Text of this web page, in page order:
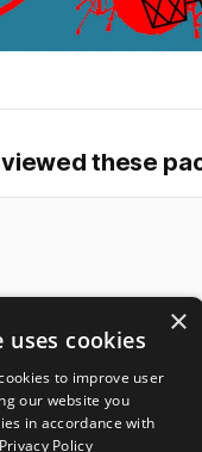
these
×
uses cookies
to improve user
our website you
in accordance with
Privacy Policy